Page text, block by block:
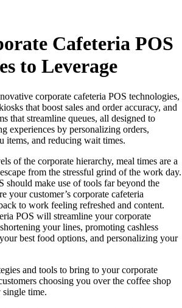
Cafeteria POS
to Leverage
corporate cafeteria POS technologies,
that boost sales and order accuracy, and
that streamline queues, all designed to
experiences by personalizing orders,
items, and reducing wait times.
of the corporate hierarchy, meal times are a
from the stressful grind of the work day.
should make use of tools far beyond the
your customer’s corporate cafeteria
to work feeling refreshed and content.
POS will streamline your corporate
your lines, promoting cashless
best food options, and personalizing your
and tools to bring to your corporate
choosing you over the coffee shop
single time.